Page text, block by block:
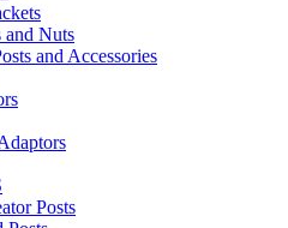
and Nuts
and Accessories
Posts